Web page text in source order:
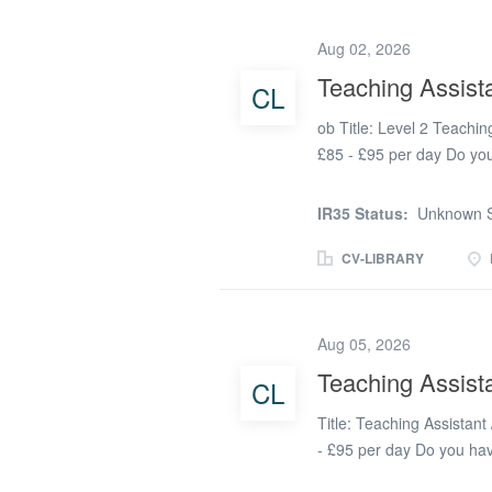
literacy and maths
The successful
have Additional
students enhance...
CL
Aug 02, 2026
Teaching
ob Title: Level 2
£85 - £95 per day Do
Teaching Assistant
TeacherActive is proud
ethos and works closely
time Level 2 Teaching
successful Level 2
with complex...
IR35 Status: Unknown
CV-LIBRARY
CL
Aug 05, 2026
Teaching
Title: Teaching
- £95 per day Do you